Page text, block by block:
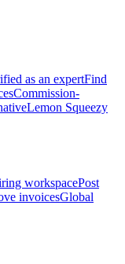
as an expertFind
Commission-
Lemon Squeezy
workspacePost
invoicesGlobal